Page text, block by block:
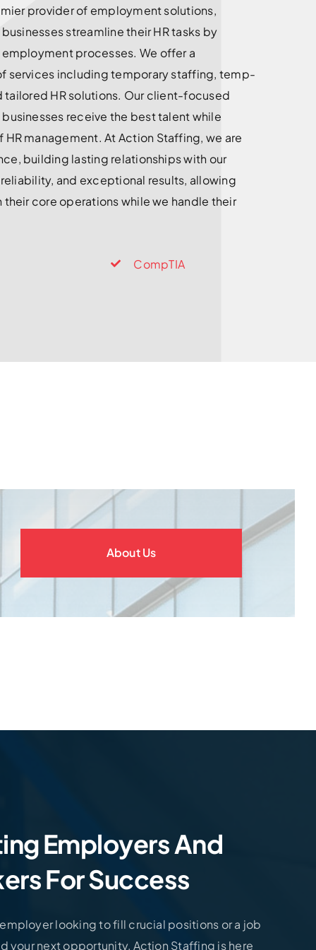
provider of employment solutions,
streamline their HR tasks by
processes. We offer a
services including temporary staffing, temp-
tailored HR solutions. Our client-focused
receive the best talent while
management. At Action Staffing, we are
building lasting relationships with our
and exceptional results, allowing
their core operations while we handle their
CompTIA
About Us
Talk. Need An Employee? Let’s
Employers And
For Success
employer looking to fill crucial positions or a job
your next opportunity, Action Staffing is here